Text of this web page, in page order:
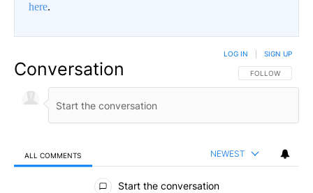
here.
Conversation FOLLOW THIS
FOLLOW
LOG IN SIGN UP
ALL COMMENTS NEWEST
All Comments
Start the conversation